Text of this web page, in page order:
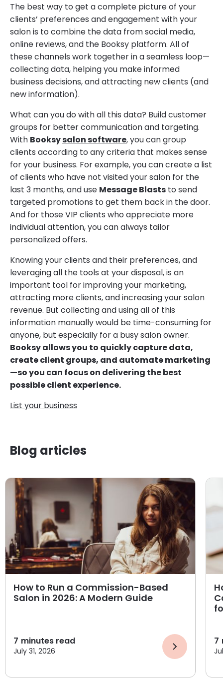
The best way to get a complete picture of your
clients’ preferences and engagement with your
salon is to combine the data from social media,
online reviews, and the Booksy platform. All of
these channels work together in a seamless loop—
collecting data, helping you make informed
business decisions, and attracting new clients (and
new information).
What can you do with all this data? Build customer
groups for better communication and targeting.
With Booksysalon software, you can group
clients according to any criteria that makes sense
for your business. For example, you can create a list
of clients who have not visited your salon for the
last 3 months, and use Message Blasts to send
targeted promotions to get them back in the door.
And for those VIP clients who appreciate more
individual attention, you can always tailor
personalized offers.
Knowing your clients and their preferences, and
leveraging all the tools at your disposal, is an
important tool for improving your marketing,
attracting more clients, and increasing your salon
revenue. But collecting and using all of this
information manually would be time-consuming for
anyone, but especially for a busy salon owner.
Booksy allows you to quickly capture data,
create client groups, and automate marketing
—so you can focus on delivering the best
possible client experience.
List your business
Blog articles
How to Run a Commission-Based
Salon in 2026: A Modern Guide
7 minutes read
July 31, 2026
7